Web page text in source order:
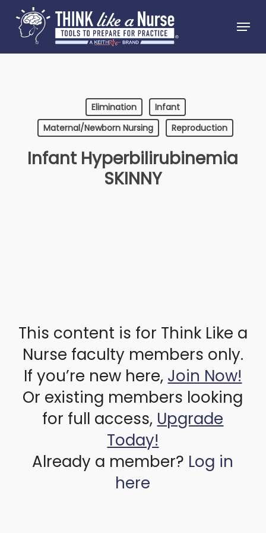
main
content
Menu
Elimination
Infant
Maternal/Newborn Nursing
Reproduction
Infant Hyperbilirubinemia
SKINNY
This content is for Think Like a
Nurse faculty members only.
If you’re new here, Join Now!
Or existing members looking
for full access, Upgrade
Today!
Already a member? Log in
here
Menu